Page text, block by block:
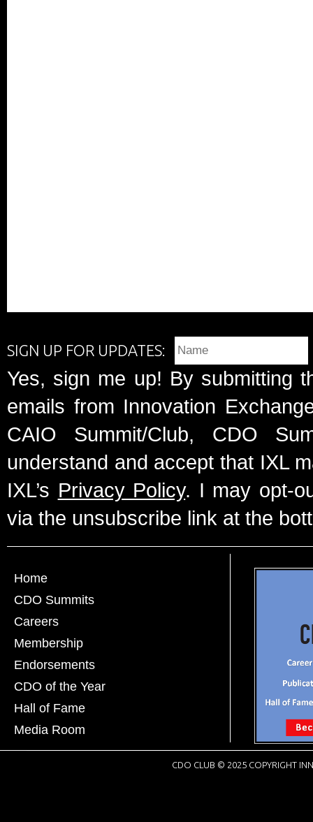
SIGN UP FOR UPDATES:
Yes, sign me up! By submitting
emails from Innovation
CAIO Summit/Club, CDO
understand and accept that IXL
IXL’s Privacy Policy. I may opt-
via the unsubscribe link at the
Home
CDO Summits
Careers
Membership
Endorsements
CDO of the Year
Hall of Fame
Media Room
CDO CLUB © 2025 COPYRIGHT